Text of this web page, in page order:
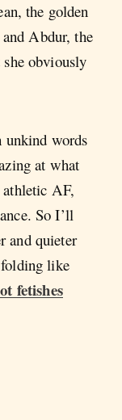
the golden
Abdur, the
obviously
unkind words
at what
AF,
So I’ll
and quieter
like
fetishes